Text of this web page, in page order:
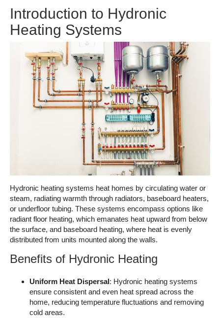
Introduction to Hydronic
Heating Systems
Hydronic heating systems heat homes by circulating water or
steam, radiating warmth through radiators, baseboard heaters,
or underfloor tubing. These systems encompass options like
radiant floor heating, which emanates heat upward from below
the surface, and baseboard heating, where heat is evenly
distributed from units mounted along the walls.
Benefits of Hydronic Heating
Uniform Heat Dispersal: Hydronic heating systems
ensure consistent and even heat spread across the
home, reducing temperature fluctuations and removing
cold areas.